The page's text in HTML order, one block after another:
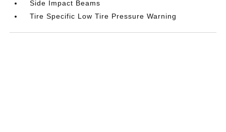
Side Impact Beams
Tire Specific Low Tire Pressure Warning